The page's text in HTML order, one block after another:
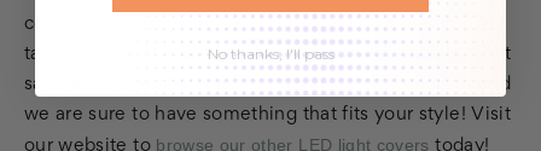
covers in the industry. We hope that you have enjoyed
taking a look at some of our most popular options. That
said, there are plenty more options to choose from and
we are sure to have something that fits your style! Visit
our website to browse our other LED light covers today!
No thanks, I'll pass